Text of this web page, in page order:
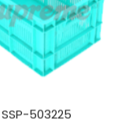
SSP-503225